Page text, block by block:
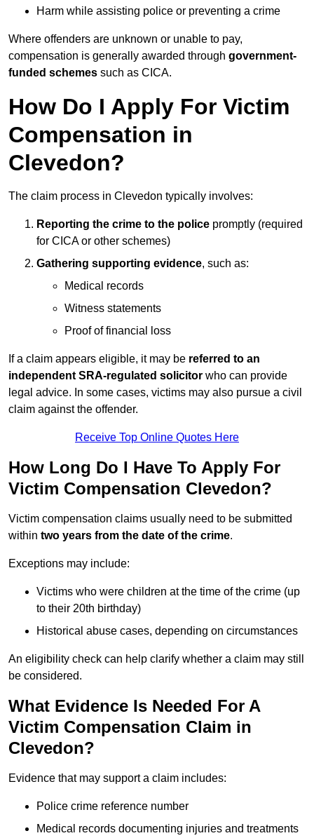
Harm while assisting police or preventing a crime
Where offenders are unknown or unable to pay,
compensation is generally awarded through government-
funded schemes such as CICA.
How Do I Apply For Victim
Compensation in
Clevedon?
The claim process in Clevedon typically involves:
Reporting the crime to the police promptly (required
for CICA or other schemes)
Gathering supporting evidence, such as:
Medical records
Witness statements
Proof of financial loss
If a claim appears eligible, it may be referred to an
independent SRA-regulated solicitor who can provide
legal advice. In some cases, victims may also pursue a civil
claim against the offender.
Receive Top Online Quotes Here
How Long Do I Have To Apply For
Victim Compensation Clevedon?
Victim compensation claims usually need to be submitted
within two years from the date of the crime.
Exceptions may include:
Victims who were children at the time of the crime (up
to their 20th birthday)
Historical abuse cases, depending on circumstances
An eligibility check can help clarify whether a claim may still
be considered.
What Evidence Is Needed For A
Victim Compensation Claim in
Clevedon?
Evidence that may support a claim includes:
Police crime reference number
Medical records documenting injuries and treatments